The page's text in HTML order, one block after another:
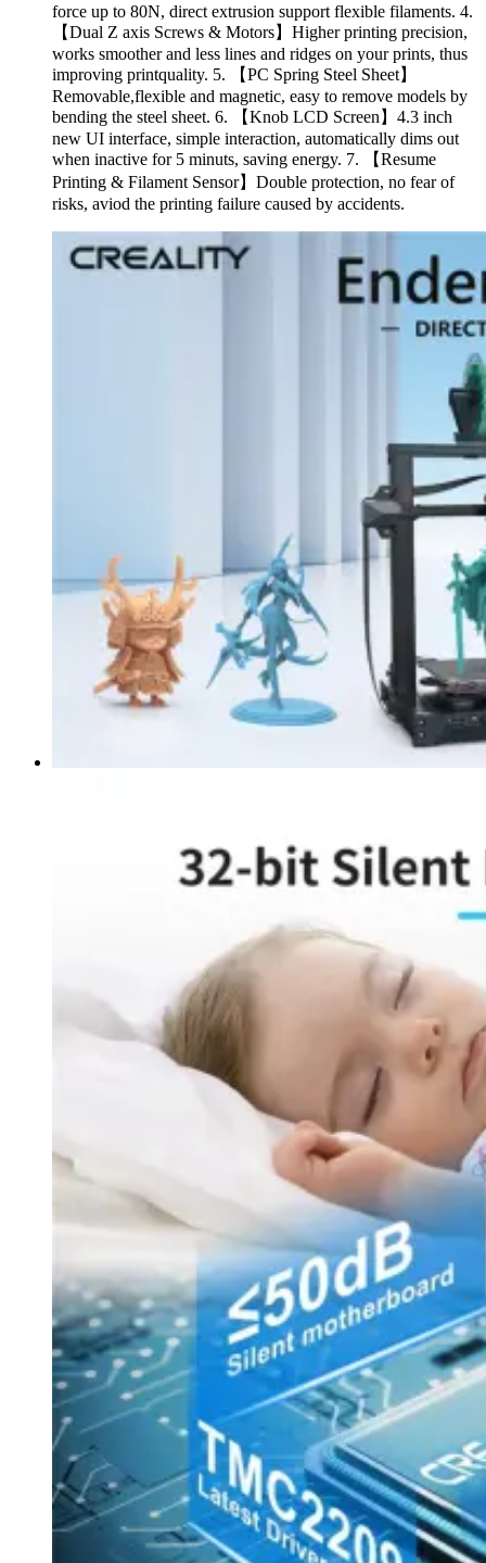
force up to 80N, direct extrusion support flexible filaments. 4.
【Dual Z axis Screws & Motors】Higher printing precision,
works smoother and less lines and ridges on your prints, thus
improving printquality. 5. 【PC Spring Steel Sheet】
Removable,flexible and magnetic, easy to remove models by
bending the steel sheet. 6. 【Knob LCD Screen】4.3 inch
new UI interface, simple interaction, automatically dims out
when inactive for 5 minuts, saving energy. 7. 【Resume
Printing & Filament Sensor】Double protection, no fear of
risks, aviod the printing failure caused by accidents.